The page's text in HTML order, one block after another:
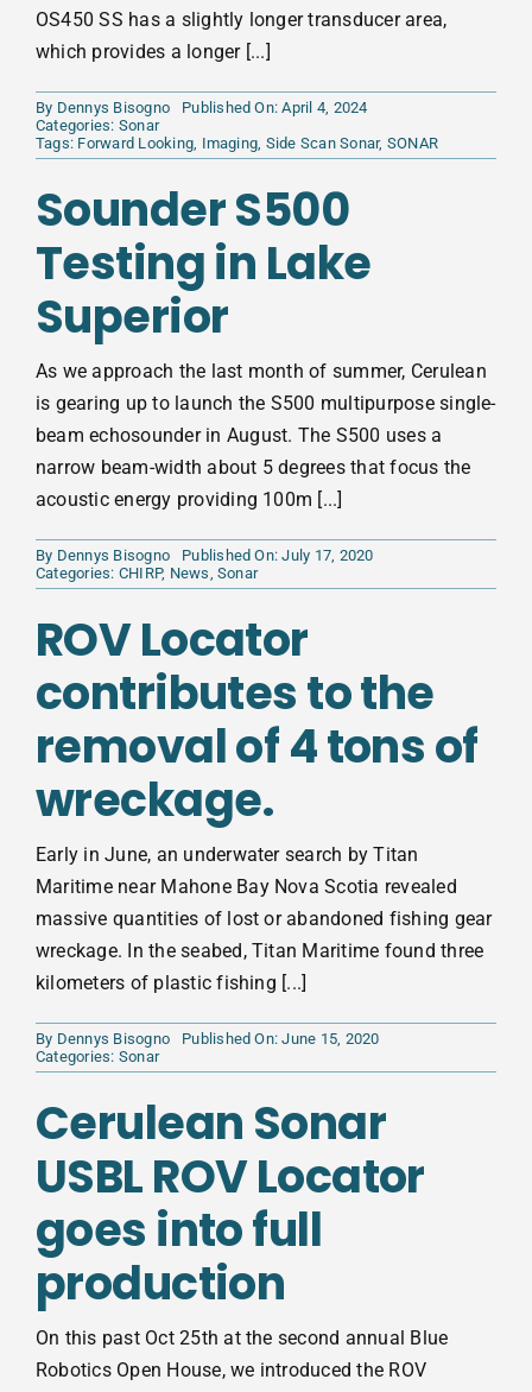
OS450 SS has a slightly longer transducer area,
which provides a longer [...]
By Dennys Bisogno
Published On: April 4, 2024
Categories: Sonar
Tags: Forward Looking Imaging Side Scan Sonar, SONAR
Sounder S500
Testing in Lake
Superior
As we approach the last month of summer, Cerulean
is gearing up to launch the S500 multipurpose single-
beam echosounder in August. The S500 uses a
narrow beam-width about 5 degrees that focus the
acoustic energy providing 100m [...]
By Dennys Bisogno
Published On: July 17, 2020
Categories: CHIRP, News ,Sonar
ROV Locator
contributes to the
removal of 4 tons of
wreckage.
Early in June, an underwater search by Titan
Maritime near Mahone Bay Nova Scotia revealed
massive quantities of lost or abandoned fishing gear
wreckage. In the seabed, Titan Maritime found three
kilometers of plastic fishing [...]
By Dennys Bisogno
Published On: June 15, 2020
Categories: Sonar
Cerulean Sonar
USBL ROV Locator
goes into full
production
On this past Oct 25th at the second annual Blue
Robotics Open House, we introduced the ROV